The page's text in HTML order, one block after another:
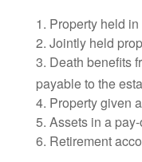
1. Property held in
2. Jointly held
3. Death benefits
payable to the
4. Property given
5. Assets in a
6. Retirement